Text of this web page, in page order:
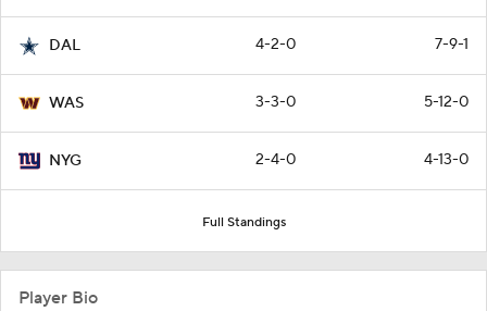
DAL 4-2-0 7-9-1
WAS 3-3-0 5-12-0
NYG 2-4-0 4-13-0
Full Standings
Player Bio